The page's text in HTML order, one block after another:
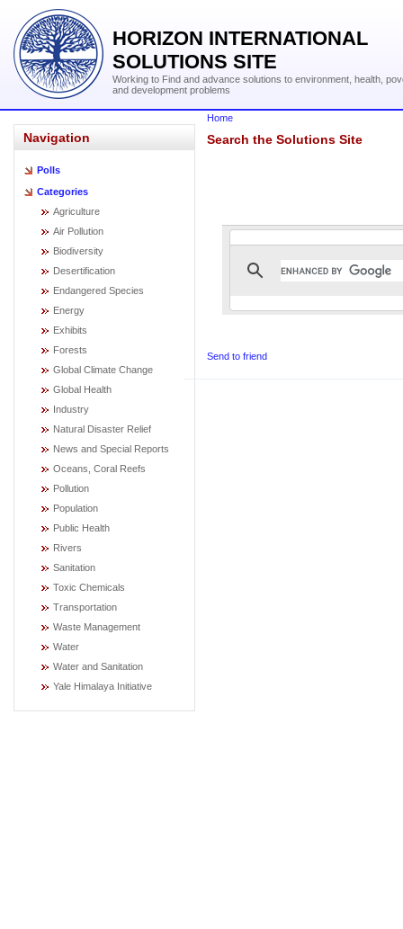
HORIZON INTERNATIONAL
SOLUTIONS SITE
Working to Find and advance solutions to environment, health,
and development problems
Navigation
Polls
Categories
Agriculture
Air Pollution
Biodiversity
Desertification
Endangered Species
Energy
Exhibits
Forests
Global Climate Change
Global Health
Industry
Natural Disaster Relief
News and Special Reports
Oceans, Coral Reefs
Pollution
Population
Public Health
Rivers
Sanitation
Toxic Chemicals
Transportation
Waste Management
Water
Water and Sanitation
Yale Himalaya Initiative
Home
Search the Solutions Site
Send to friend